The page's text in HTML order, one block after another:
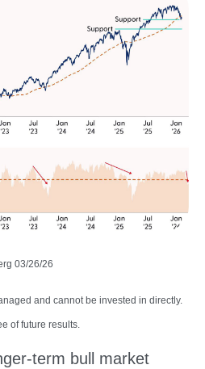
03/26/26
and cannot be invested in directly.
of future results.
bull market